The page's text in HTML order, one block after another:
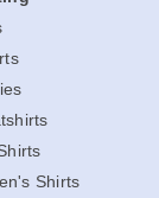
Shirts